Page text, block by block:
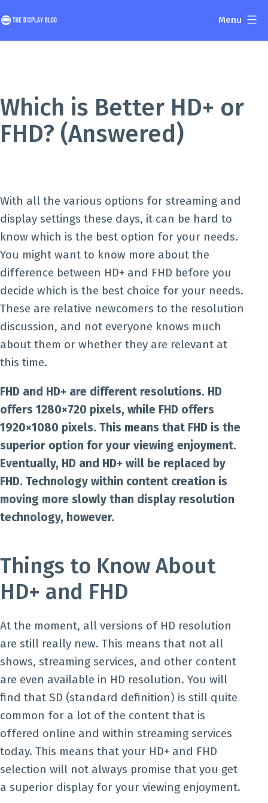
to
content
Menu
Which is Better HD+ or
FHD? (Answered)
With all the various options for streaming and
display settings these days, it can be hard to
know which is the best option for your needs.
You might want to know more about the
difference between HD+ and FHD before you
decide which is the best choice for your needs.
These are relative newcomers to the resolution
discussion, and not everyone knows much
about them or whether they are relevant at
this time.
FHD and HD+ are different resolutions. HD
offers 1280×720 pixels, while FHD offers
1920×1080 pixels. This means that FHD is the
superior option for your viewing enjoyment.
Eventually, HD and HD+ will be replaced by
FHD. Technology within content creation is
moving more slowly than display resolution
technology, however.
Things to Know About
HD+ and FHD
At the moment, all versions of HD resolution
are still really new. This means that not all
shows, streaming services, and other content
are even available in HD resolution. You will
find that SD (standard definition) is still quite
common for a lot of the content that is
offered online and within streaming services
today. This means that your HD+ and FHD
selection will not always promise that you get
a superior display for your viewing enjoyment.